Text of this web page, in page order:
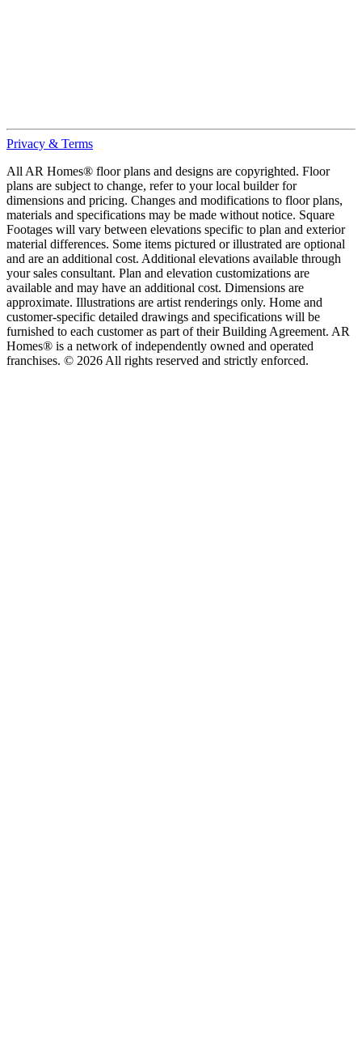
Privacy & Terms
All AR Homes® floor plans and designs are copyrighted. Floor
plans are subject to change, refer to your local builder for
dimensions and pricing. Changes and modifications to floor plans,
materials and specifications may be made without notice. Square
Footages will vary between elevations specific to plan and exterior
material differences. Some items pictured or illustrated are optional
and are an additional cost. Additional elevations available through
your sales consultant. Plan and elevation customizations are
available and may have an additional cost. Dimensions are
approximate. Illustrations are artist renderings only. Home and
customer-specific detailed drawings and specifications will be
furnished to each customer as part of their Building Agreement. AR
Homes® is a network of independently owned and operated
franchises. © 2026 All rights reserved and strictly enforced.